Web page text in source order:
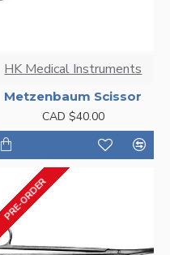
HK Medical Instruments
Metzenbaum Scissor
CAD $40.00
PRE-ORDER